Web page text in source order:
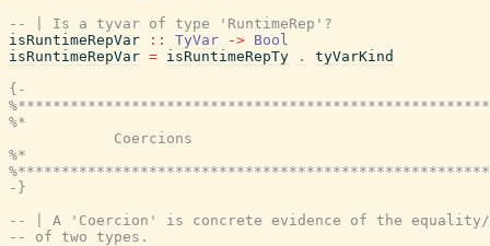
-- | Is a tyvar of type 'RuntimeRep'?
isRuntimeRepVar
:: TyVar -> Bool
isRuntimeRepVar = isRuntimeRepTy .
tyVarKind
{-
%*
            Coercions
%*
-}
-- | A 'Coercion' is concrete evidence of the
-- of two types.